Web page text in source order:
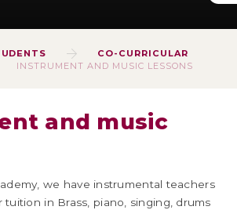
CO-CURRICULAR
INSTRUMENT AND MUSIC LESSONS
and music
we have instrumental teachers
tuition in Brass, piano, singing, drums